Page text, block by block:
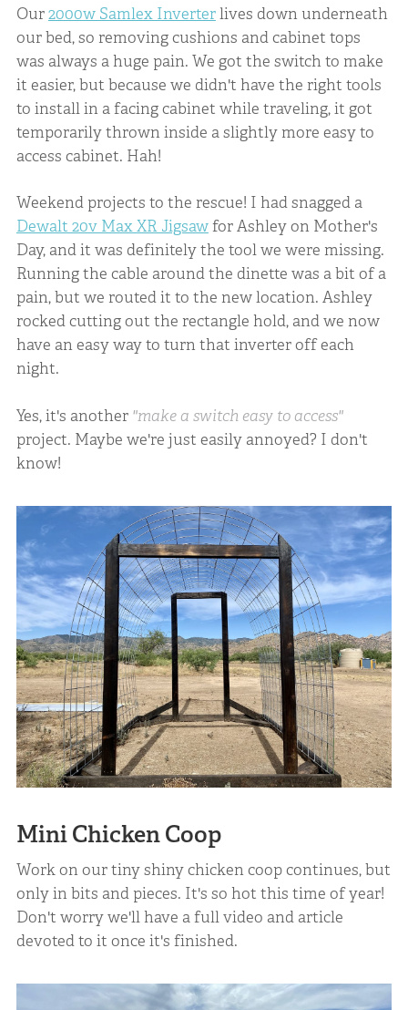
Our2000w Samlex Inverterlives down underneath
our bed, so removing cushions and cabinet tops
was always a huge pain. We got the switch to make
it easier, but because we didn't have the right tools
to install in a facing cabinet while traveling, it got
temporarily thrown inside a slightly more easy to
access cabinet. Hah!
Weekend projects to the rescue! I had snagged a
Dewalt 20v Max XR Jigsawfor Ashley on Mother's
Day, and it was definitely the tool we were missing.
Running the cable around the dinette was a bit of a
pain, but we routed it to the new location. Ashley
rocked cutting out the rectangle hold, and we now
have an easy way to turn that inverter off each
night.
Yes, it's another "make a switch easy to access"
project. Maybe we're just easily annoyed? I don't
know!
Mini Chicken Coop
Work on our tiny shiny chicken coop continues, but
only in bits and pieces. It's so hot this time of year!
Don't worry we'll have a full video and article
devoted to it once it's finished.